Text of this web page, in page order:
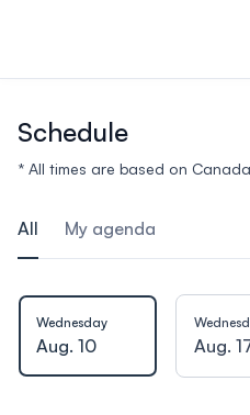
Schedule
* All times are based on
All My agenda
Wednesday
Aug. 10 Aug.